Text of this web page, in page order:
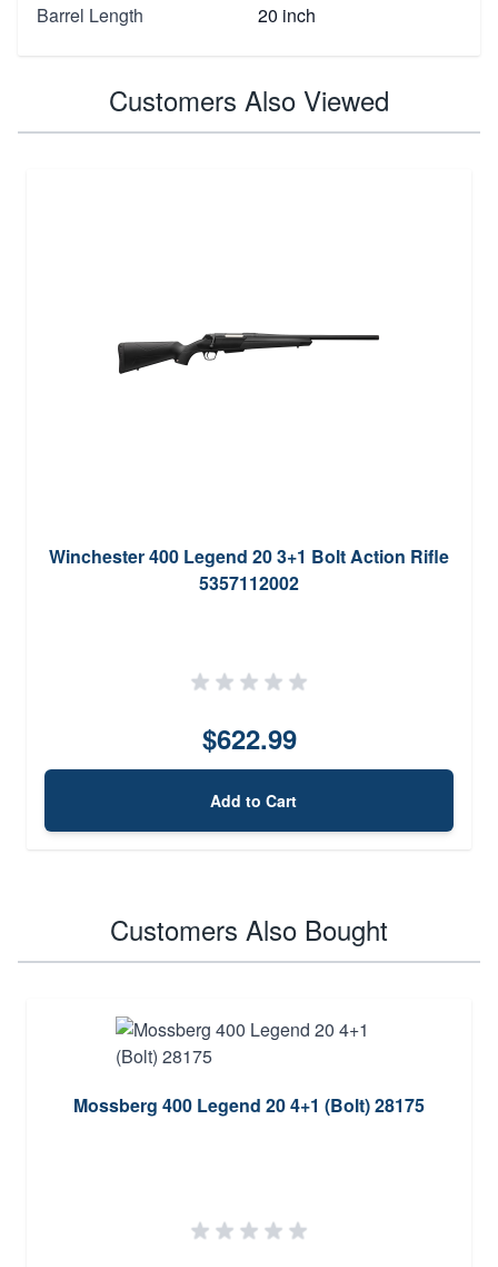
Barrel Length
20 inch
Customers Also Viewed
Winchester 400 Legend 20 3+1 Bolt Action Rifle
5357112002
$622.99
Add to Cart
Customers Also Bought
Mossberg 400 Legend 20 4+1 (Bolt) 28175